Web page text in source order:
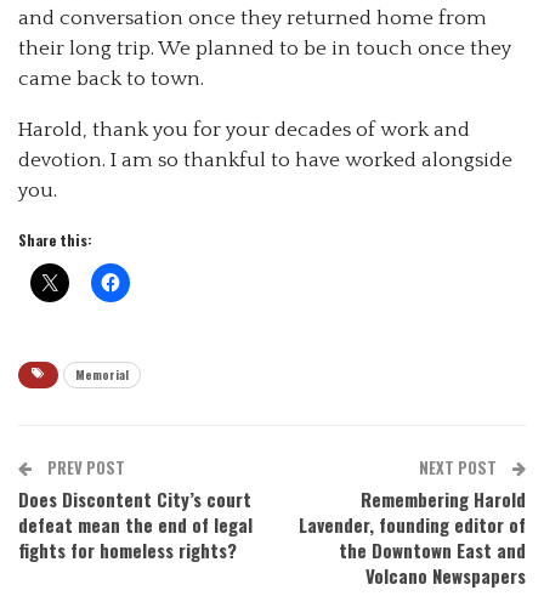
and conversation once they returned home from
their long trip. We planned to be in touch once they
came back to town.
Harold, thank you for your decades of work and
devotion. I am so thankful to have worked alongside
you.
Share this:
Memorial
PREV POST
Does Discontent City’s court
defeat mean the end of legal
fights for homeless rights?
NEXT POST
Remembering Harold
Lavender, founding editor of
the Downtown East and
Volcano Newspapers